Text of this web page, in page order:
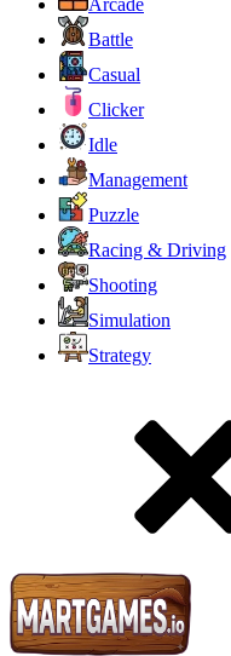
Arcade
Battle
Casual
Clicker
Idle
Management
Puzzle
Racing & Driving
Shooting
Simulation
Strategy